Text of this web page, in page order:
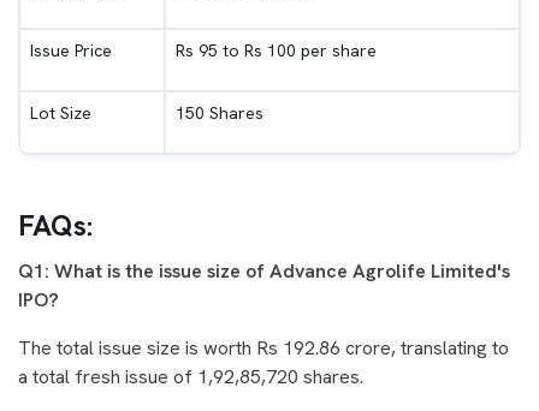
Issue Price Rs 95 to Rs 100 per share
Lot Size 150 Shares
FAQs:
Q1: What is the issue size of Advance Agrolife Limited's
IPO?
The total issue size is worth Rs 192.86 crore, translating to
a total fresh issue of 1,92,85,720 shares.